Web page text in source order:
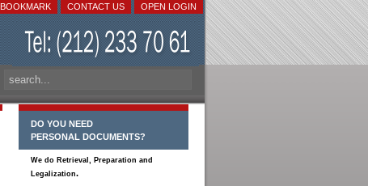
OPEN LOGIN
CONTACT US
BOOKMARK
DO YOU NEED
PERSONAL DOCUMENTS?
We do Retrieval, Preparation and
Legalization.